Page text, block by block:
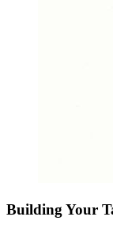
Building Your